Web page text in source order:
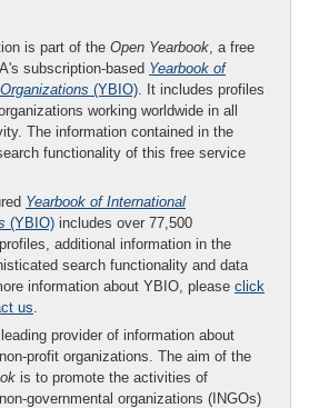
is part of the Open Yearbook, a free
subscription-based Yearbook of
(YBIO). It includes profiles
working worldwide in all
The information contained in the
functionality of this free service
Yearbook of International
(YBIO) includes over 77,500
additional information in the
search functionality and data
information about YBIO, please click
us.
provider of information about
profit organizations. The aim of the
is to promote the activities of
governmental organizations (INGOs)